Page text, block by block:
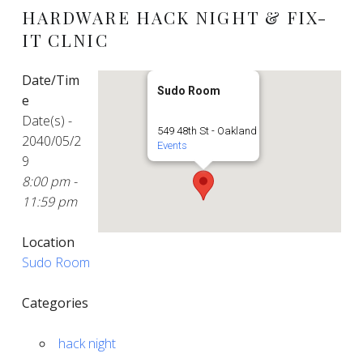
HARDWARE HACK NIGHT & FIX-
IT CLNIC
Sudo Room
549 48th St - Oakland
Events
Date/Tim
e
Date(s) -
2040/05/2
9
8:00 pm -
11:59 pm
Location
Sudo Room
Categories
hack night